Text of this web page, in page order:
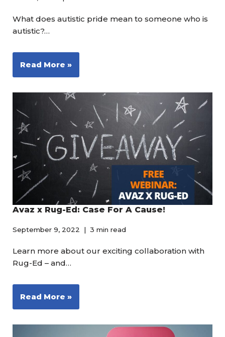
What does autistic pride mean to someone who is
autistic?…
Read More »
Avaz x Rug-Ed: Case For A Cause!
September 9, 2022 3 min read
Learn more about our exciting collaboration with
Rug-Ed – and…
Read More »